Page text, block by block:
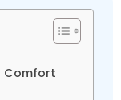
Comfort